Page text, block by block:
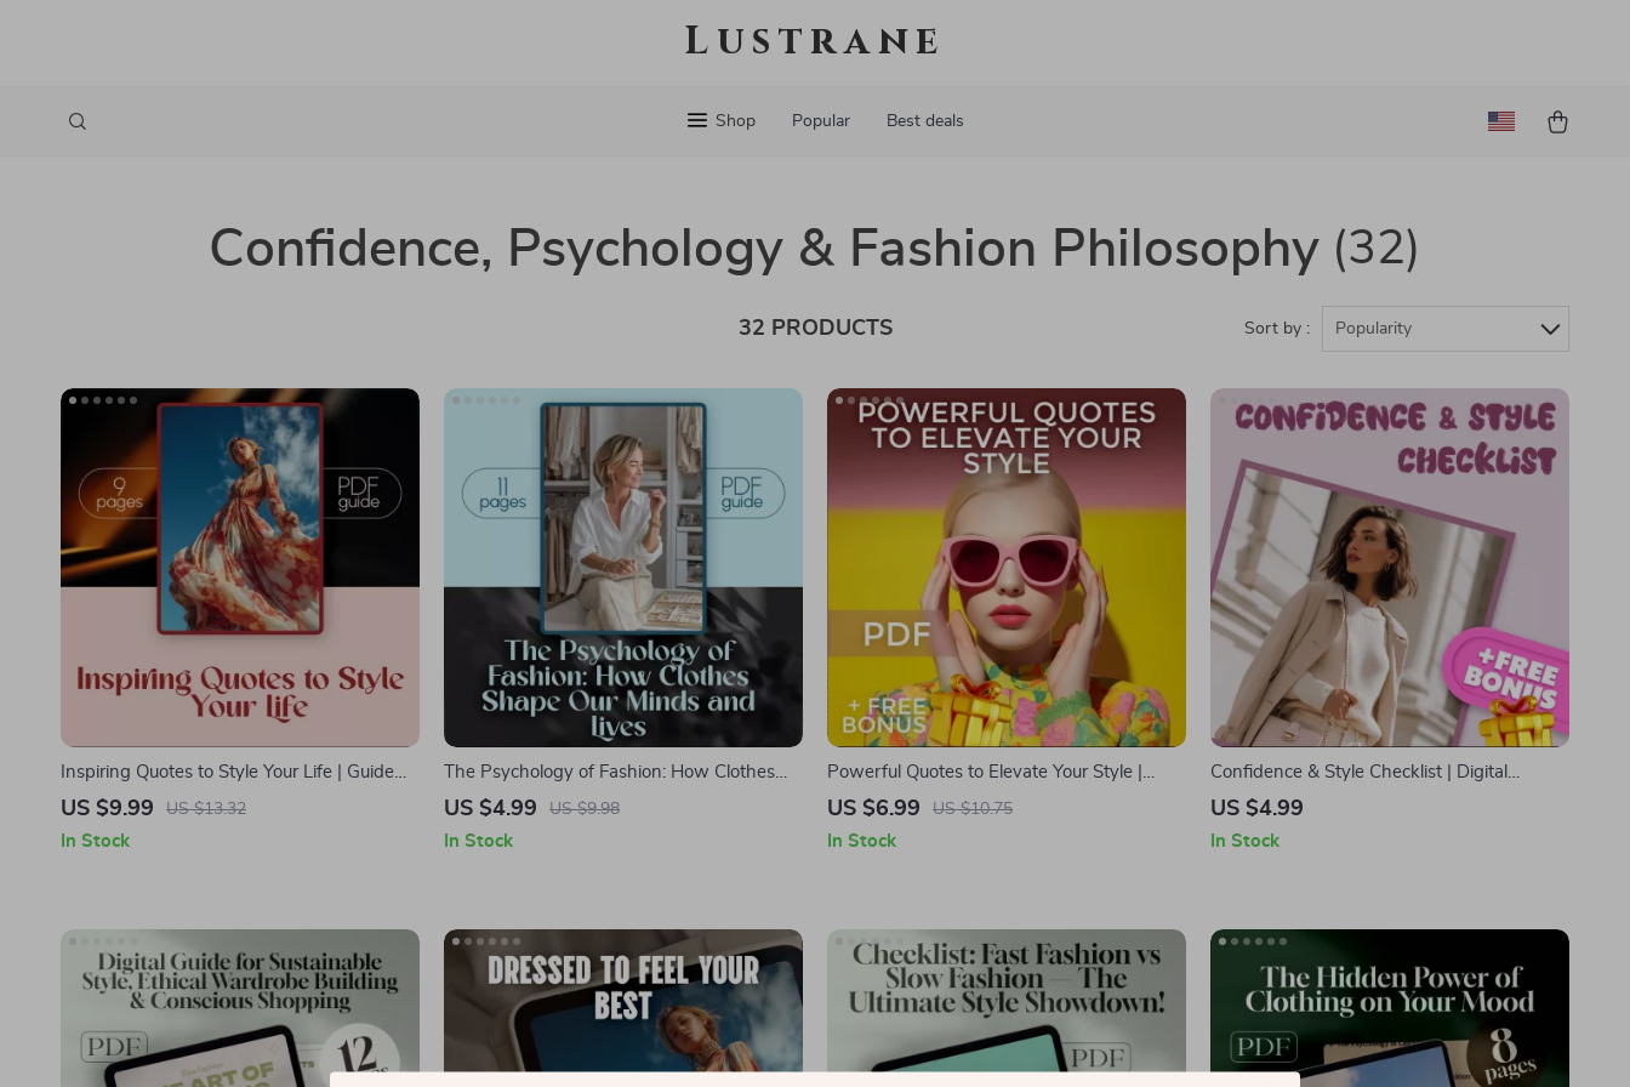
Lustrane
Shop Popular Best deals
Confidence, Psychology & Fashion Philosophy (32)
32 PRODUCTS Sort by : Popularity
Inspiring Quotes to Style Your Life | Guide
with Inspirational Quotes for Fashion, Iconic
Statements
US $9.99 US $13.32
In Stock
The Psychology of Fashion: How Clothes
Shape Our Minds and Lives | Fashion
Style & Self-Expression
US $4.99 US $9.98
In Stock
Powerful Quotes to Elevate Your Style |
Inspiring Quotes About Style and
US $6.99 US $10.75
In Stock
Confidence & Style Checklist | Digital
Download Wardrobe & Personal Style
Elevate Style
US $4.99
In Stock